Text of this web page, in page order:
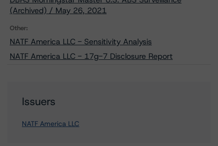
(Archived) / May 26, 2021
Other:
NATF America LLC - Sensitivity Analysis
NATF America LLC - 17g-7 Disclosure Report
Issuers
NATF America LLC